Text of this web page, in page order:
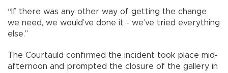
“If there was any other way of getting the change
we need, we would’ve done it - we’ve tried everything
else.”
The Courtauld confirmed the incident took place mid-
afternoon and prompted the closure of the gallery in